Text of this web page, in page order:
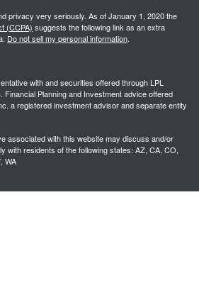
privacy very seriously. As of January 1, 2020 the
(CCPA) suggests the following link as an extra
Do not sell my personal information.
with and securities offered through LPL
Financial Planning and Investment advice offered
a registered investment advisor and separate entity
associated with this website may discuss and/or
with residents of the following states: AZ, CA, CO,
WA